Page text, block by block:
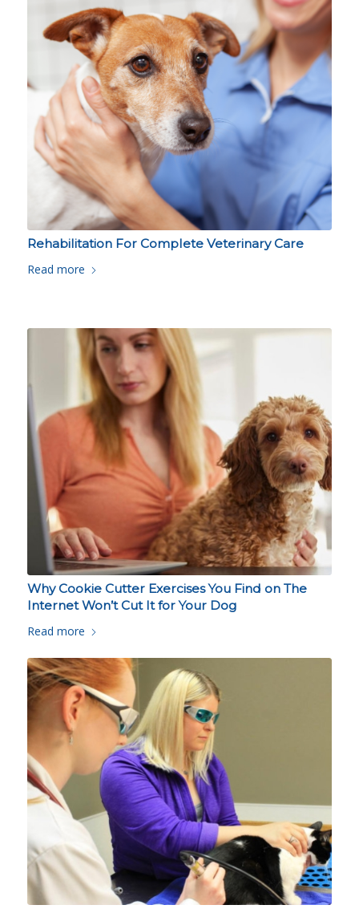
Rehabilitation For Complete Veterinary Care
Read more
Why Cookie Cutter Exercises You Find on The
Internet Won’t Cut It for Your Dog
Read more